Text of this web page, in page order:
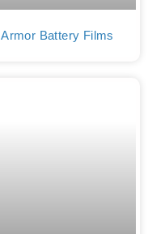
Armor Battery Films